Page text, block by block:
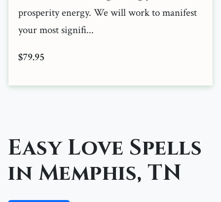
prosperity energy. We will work to manifest
your most signifi...
$79.95
Easy Love Spells
in Memphis, TN